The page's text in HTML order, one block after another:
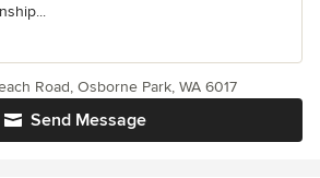
Send Message
Road, Osborne Park, WA 6017